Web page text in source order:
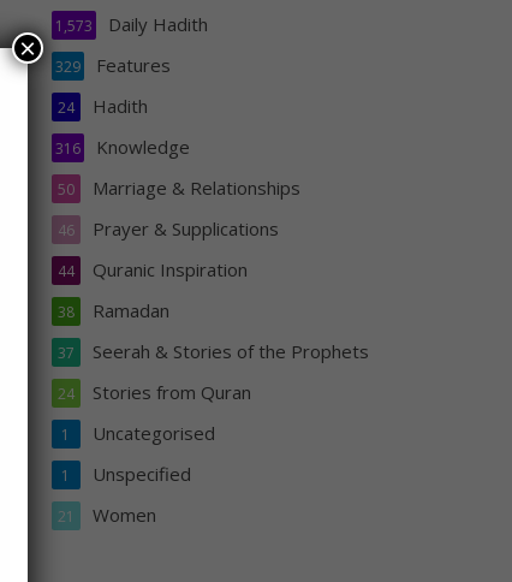
Daily Hadith
1,573
Features
329
Hadith
24
Knowledge
316
Marriage & Relationships
50
Prayer & Supplications
46
Quranic Inspiration
44
Ramadan
38
Seerah & Stories of the Prophets
37
Stories from Quran
24
Uncategorised
1
Unspecified
1
Women
21
×